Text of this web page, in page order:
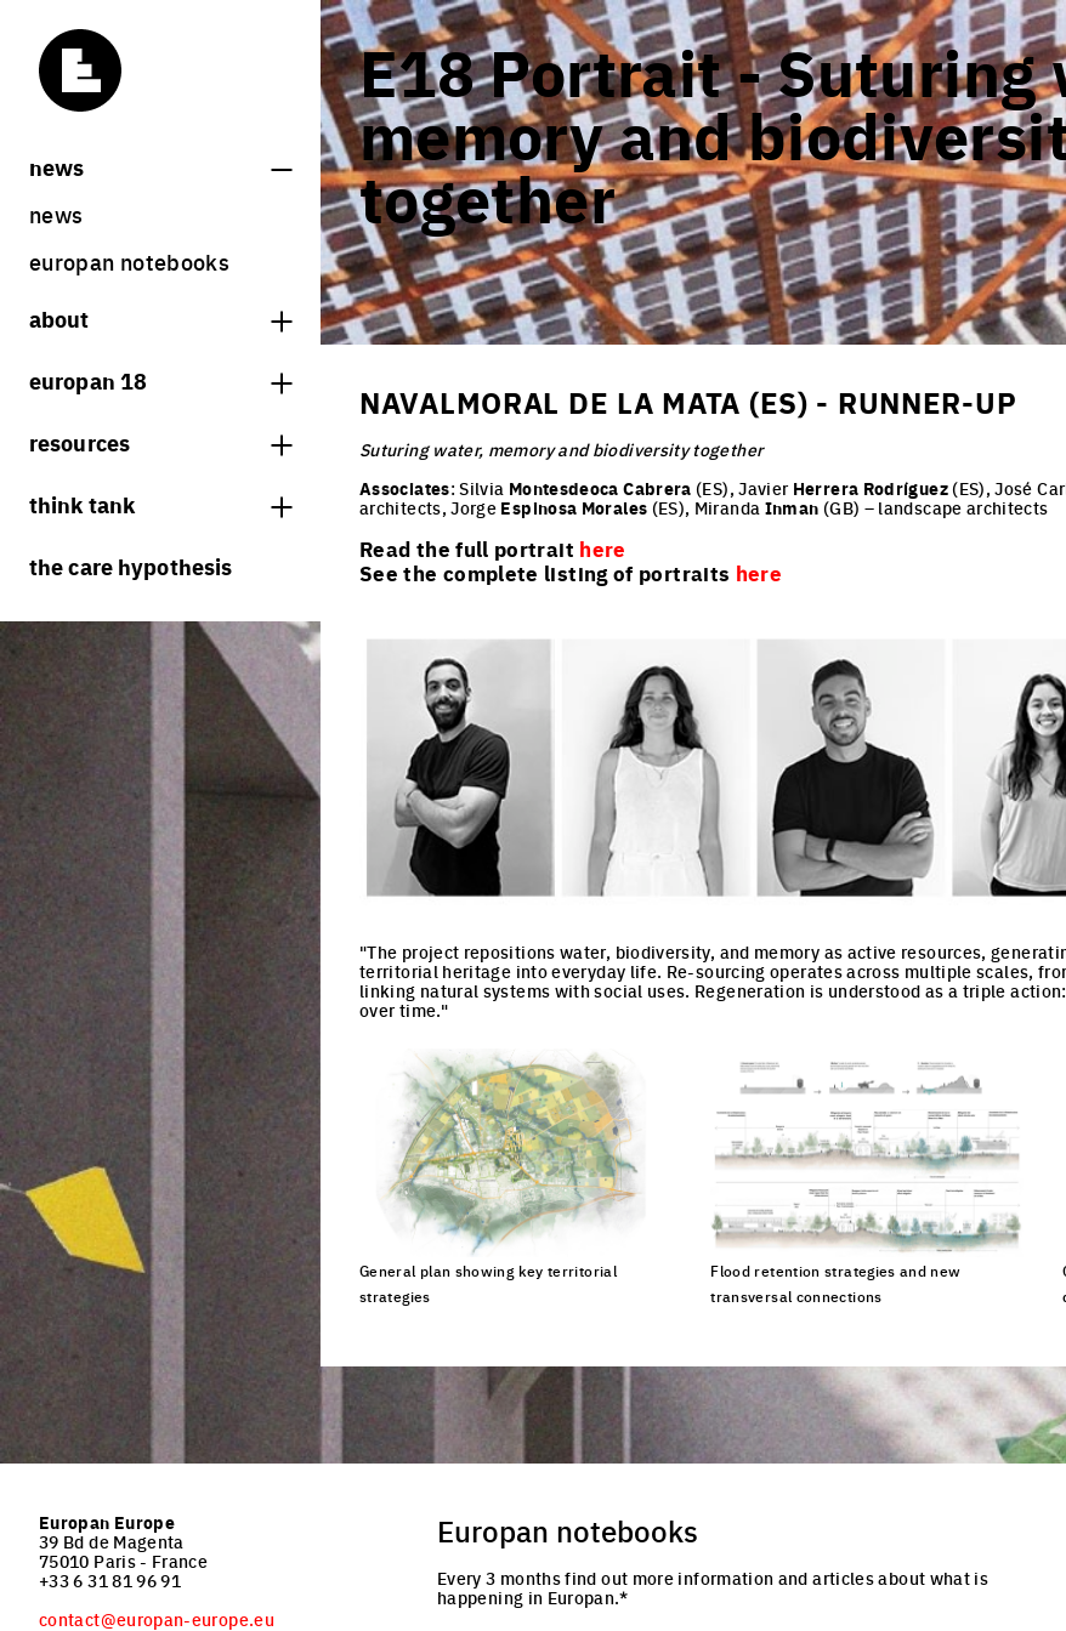
news
news
europan notebooks
about
what is europan
contact
Share on Instagram
Share on Facebook
Share on Twitter
Share on LinkedIn
europan 18
europan 18 results
rules
juries
resources
bookstore
team portraits
projects/processes
think tank
processes
productive cities
adaptable cities
the care hypothesis
E18 Portrait - Suturing
memory and
together
NAVALMORAL DE LA MATA (ES) - RUNNER-UP
Suturing water, memory and biodiversity together
Associates: Silvia Montesdeoca Cabrera(ES), Javier Herrera Rodríguez(ES), José
architects, Jorge Espinosa Morales (ES), Miranda Inman (GB) – landscape architects
Read the full portrait here
See the complete listing of portraits here
"The project repositions water, biodiversity, and memory as active resources,
territorial heritage into everyday life. Re-sourcing operates across multiple scales,
linking natural systems with social uses. Regeneration is understood as a triple
over time."
General plan showing key territorial
strategies
Flood retention strategies and new
transversal connections
Europan Europe
39 Bd de Magenta
75010 Paris - France
+33 6 31 81 96 91
contact@europan-europe.eu
Europan notebooks
Every 3 months find out more information and articles about what is
happening in Europan.*